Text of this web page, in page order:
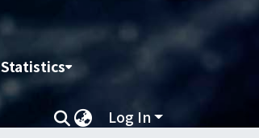
Statistics
Log In